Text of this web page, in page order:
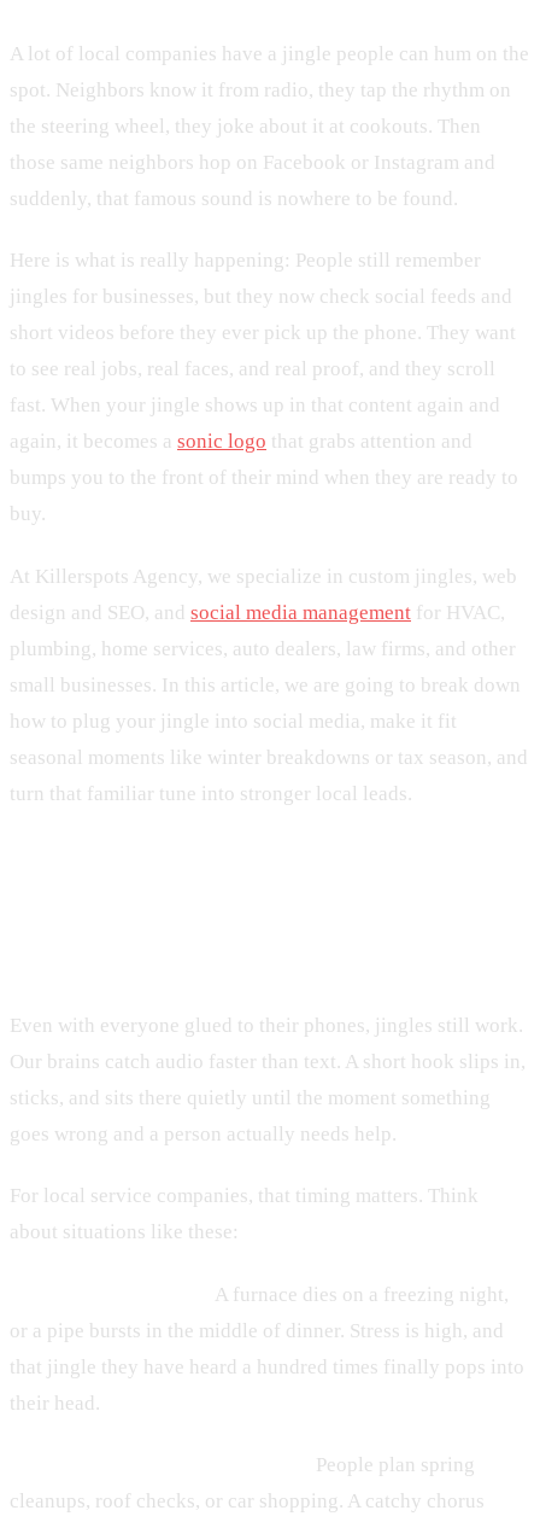
A lot of local companies have a jingle people can hum on the
spot. Neighbors know it from radio, they tap the rhythm on
the steering wheel, they joke about it at cookouts. Then
those same neighbors hop on Facebook or Instagram and
suddenly, that famous sound is nowhere to be found.
Here is what is really happening: People still remember
jingles for businesses, but they now check social feeds and
short videos before they ever pick up the phone. They want
to see real jobs, real faces, and real proof, and they scroll
fast. When your jingle shows up in that content again and
again, it becomes a sonic logo that grabs attention and
bumps you to the front of their mind when they are ready to
buy.
At Killerspots Agency, we specialize in custom jingles, web
design and SEO, and social media management for HVAC,
plumbing, home services, auto dealers, law firms, and other
small businesses. In this article, we are going to break down
how to plug your jingle into social media, make it fit
seasonal moments like winter breakdowns or tax season, and
turn that familiar tune into stronger local leads.
Even with everyone glued to their phones, jingles still work.
Our brains catch audio faster than text. A short hook slips in,
sticks, and sits there quietly until the moment something
goes wrong and a person actually needs help.
For local service companies, that timing matters. Think
about situations like these:
A furnace dies on a freezing night,
or a pipe bursts in the middle of dinner. Stress is high, and
that jingle they have heard a hundred times finally pops into
their head.
People plan spring
cleanups, roof checks, or car shopping. A catchy chorus